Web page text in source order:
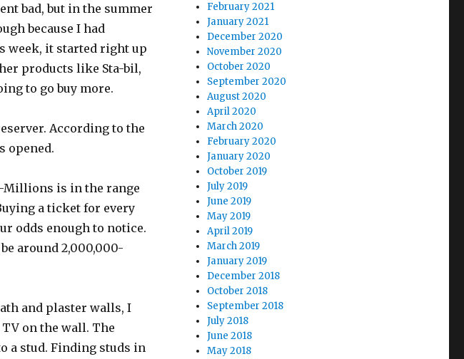
bad, but in the summer
because I had
week, it started right up
products like Sta-bil,
to go buy more.
According to the
opened.
Millions is in the range
a ticket for every
odds enough to notice.
around 2,000,000-
and plaster walls, I
on the wall. The
a stud. Finding studs in
February 2021
January 2021
December 2020
November 2020
October 2020
September 2020
August 2020
April 2020
March 2020
February 2020
January 2020
October 2019
July 2019
June 2019
May 2019
April 2019
March 2019
January 2019
December 2018
October 2018
September 2018
July 2018
June 2018
May 2018